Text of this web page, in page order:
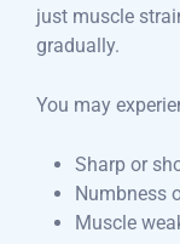
just muscle
gradually.
You may
Sharp or
Numbness
Muscle